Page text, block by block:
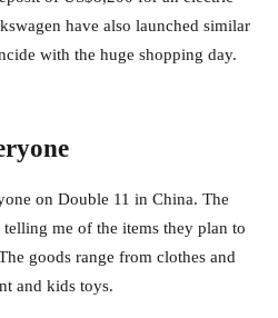
have also launched similar
with the huge shopping day.
on Double 11 in China. The
me of the items they plan to
goods range from clothes and
and kids toys.